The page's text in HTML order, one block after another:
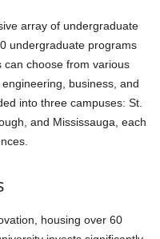
array of undergraduate
undergraduate programs
choose from various
business, and
into three campuses: St.
and Mississauga, each
housing over 60